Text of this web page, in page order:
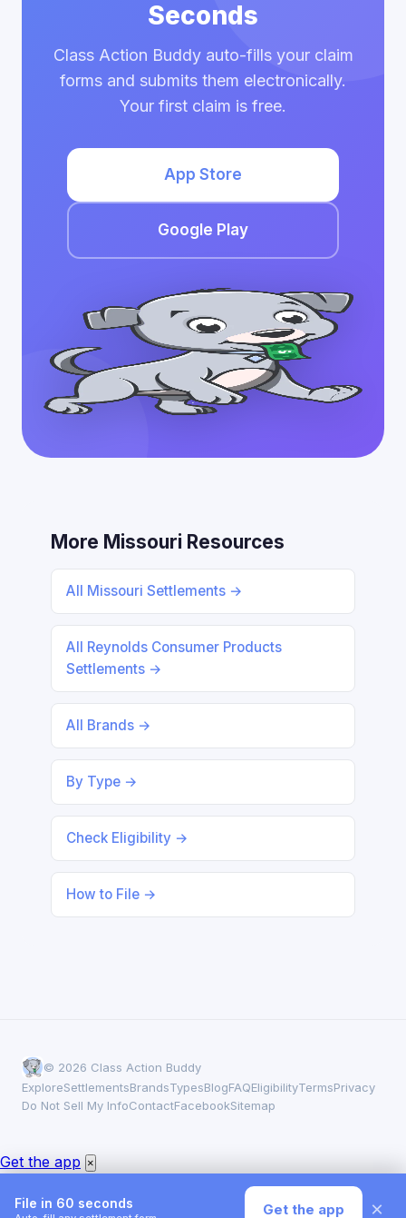
Seconds
Class Action Buddy auto-fills your claim
forms and submits them electronically.
Your first claim is free.
App Store
Google Play
More Missouri Resources
All Missouri Settlements →
All Reynolds Consumer Products
Settlements →
All Brands →
By Type →
Check Eligibility →
How to File →
© 2026 Class Action Buddy
ExploreSettlementsBrandsTypesBlogFAQEligibilityTermsPrivacy
Do Not Sell My InfoContactFacebookSitemap
File in 60 seconds Get the app ×
Get the app ×